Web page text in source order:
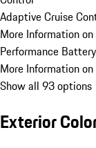
Adaptive Cruise
More Information
Performance
More Information
Show all 93 options
Exterior